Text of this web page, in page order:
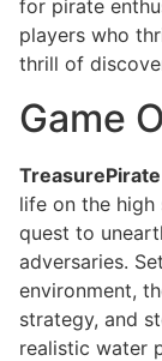
for pirate
players who
thrill of
Game
TreasurePirate
life on the high
quest to
adversaries.
environment,
strategy, and
realistic water